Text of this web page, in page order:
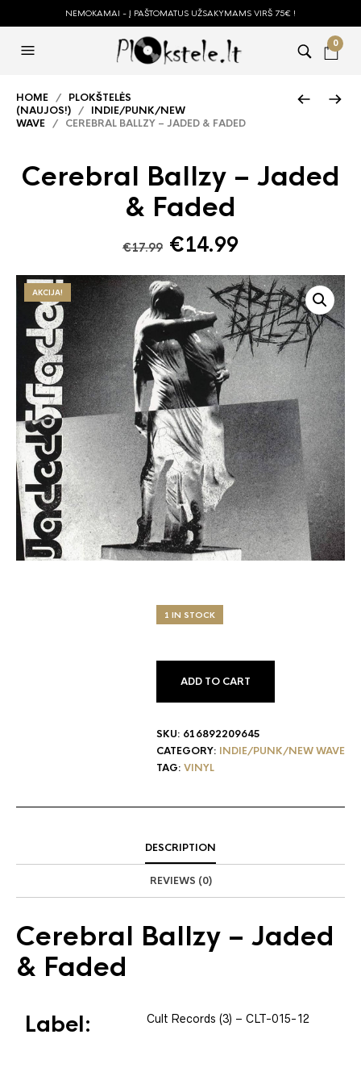
NEMOKAMAI - Į PAŠTOMATUS UŽSAKYMAMS VIRŠ 75€ !
0
HOME / PLOKŠTELĖS
(NAUJOS!) / INDIE/PUNK/NEW
WAVE / CEREBRAL BALLZY – JADED & FADED
Cerebral Ballzy – Jaded
& Faded
€17.99 Original
was:
€17.99.
€14.99Current
is:
€14.99.
AKCIJA!
1 IN STOCK
ADD TO CART
SKU: 616892209645
CATEGORY: INDIE/PUNK/NEW WAVE
TAG: VINYL
DESCRIPTION
REVIEWS (0)
Cerebral Ballzy – Jaded
& Faded
Label: Cult Records (3) – CLT-015-12